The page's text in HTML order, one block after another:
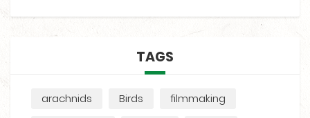
TAGS
arachnids Birds
filmmaking